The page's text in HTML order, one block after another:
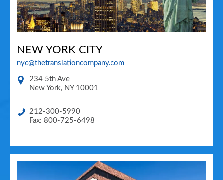
NEW YORK CITY
nyc@thetranslationcompany.com
234 5th Ave
New York, NY 10001
212-300-5990
Fax: 800-725-6498